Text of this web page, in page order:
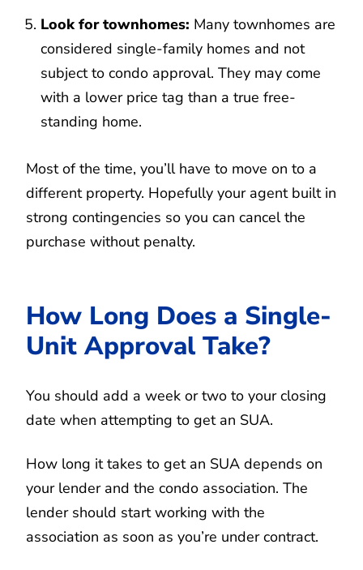
Look for townhomes: Many townhomes are
considered single-family homes and not
subject to condo approval. They may come
with a lower price tag than a true free-
standing home.
Most of the time, you’ll have to move on to a
different property. Hopefully your agent built in
strong contingencies so you can cancel the
purchase without penalty.
How Long Does a Single-
Unit Approval Take?
You should add a week or two to your closing
date when attempting to get an SUA.
How long it takes to get an SUA depends on
your lender and the condo association. The
lender should start working with the
association as soon as you’re under contract.